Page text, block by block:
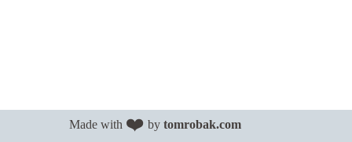
Made with ❤️ by tomrobak.com